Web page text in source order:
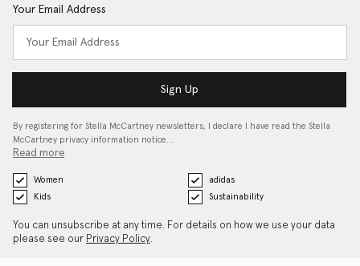
Your Email Address
Sign Up
By registering for Stella McCartney newsletters, I declare I have read the Stella
McCartney privacy information notice…
Read more
Women
adidas
Kids
Sustainability
You can unsubscribe at any time. For details on how we use your data
please see our Privacy Policy.